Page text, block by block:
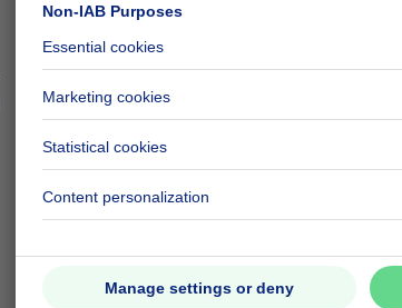
Not specified
No
Not specified
No
No